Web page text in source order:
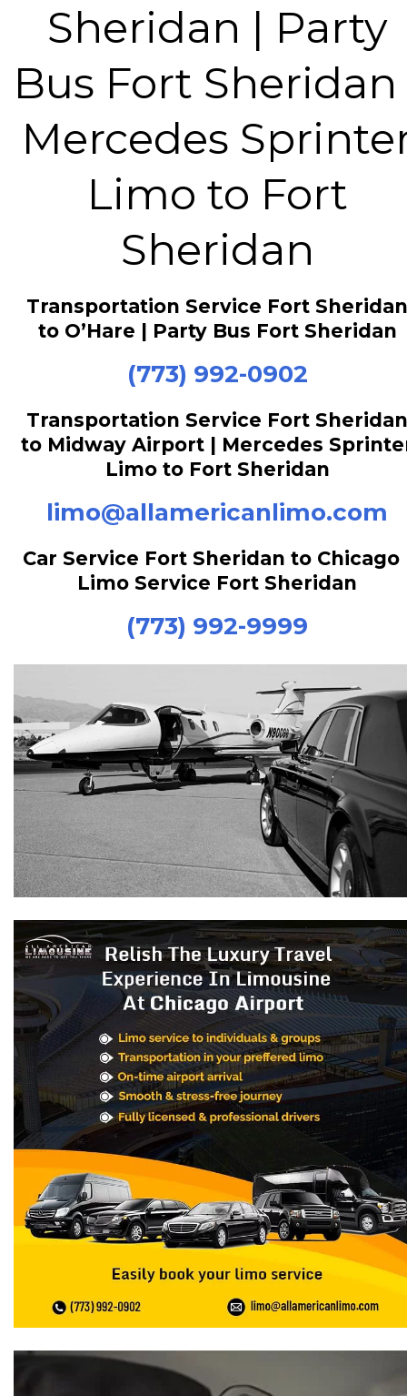
Sheridan | Party
Bus Fort Sheridan
Mercedes
Limo to Fort
Sheridan
Transportation Service Fort Sheridan
to O’Hare | Party Bus Fort Sheridan
(773) 992-0902
Transportation Service Fort Sheridan
to Midway Airport | Mercedes
Limo to Fort Sheridan
limo@allamericanlimo.com
Car Service Fort Sheridan to Chicago
Limo Service Fort Sheridan
(773) 992-9999